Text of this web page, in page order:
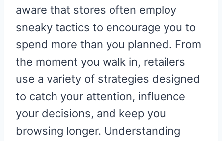
)
aware that stores often employ
sneaky tactics to encourage you to
spend more than you planned. From
the moment you walk in, retailers
use a variety of strategies designed
to catch your attention, influence
your decisions, and keep you
browsing longer. Understanding